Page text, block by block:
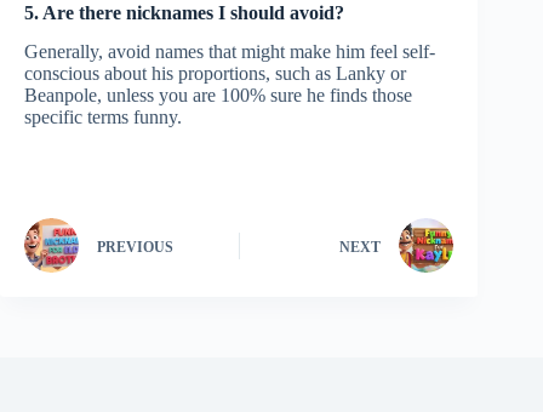
5. Are there nicknames I should avoid?
Generally, avoid names that might make him feel self-
conscious about his proportions, such as Lanky or
Beanpole, unless you are 100% sure he finds those
specific terms funny.
PREVIOUS NEXT